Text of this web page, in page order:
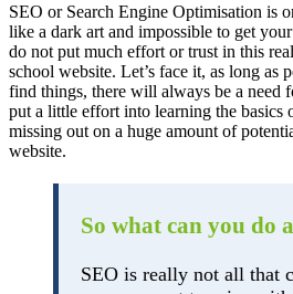
SEO or Search Engine Optimisation is
like a dark art and impossible to get
do not put much effort or trust in this
school website. Let’s face it, as long as
find things, there will always be a need
put a little effort into learning the basics
missing out on a huge amount of
website.
So what can you do
SEO is really not all that